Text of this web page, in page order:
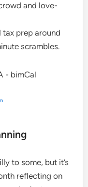
and love-
tax prep around
scrambles.
to some, but it’s
reflecting on